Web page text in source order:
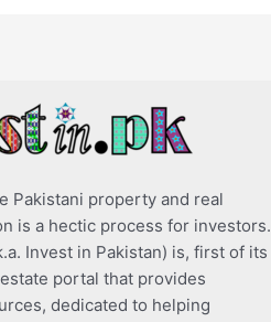
Pakistani property and real
is a hectic process for investors.
Invest in Pakistan) is, first of its
portal that provides
dedicated to helping